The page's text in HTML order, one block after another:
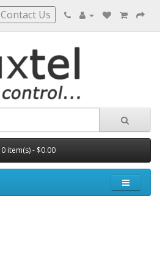
Contact Us
0 item(s) - $0.00